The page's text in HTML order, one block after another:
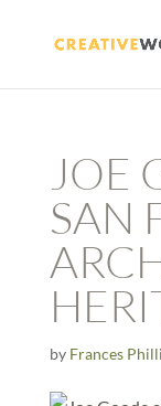
JOE
SAN
by Frances